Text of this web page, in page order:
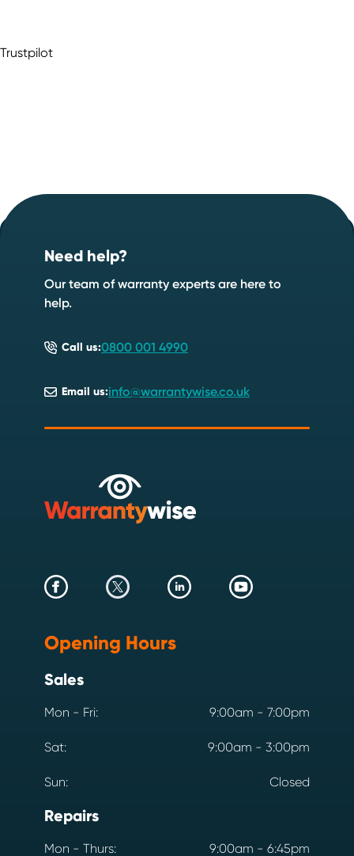
Trustpilot
Speak to an expert
Footer
Need help?
Our team of warranty experts are here to
help.
Call us:0800 001 4990
Email us:info@warrantywise.co.uk
Opening Hours
Sales
Mon - Fri: 9:00am - 7:00pm
Sat: 9:00am - 3:00pm
Sun: Closed
Repairs
Mon - Thurs: 9:00am - 6:45pm